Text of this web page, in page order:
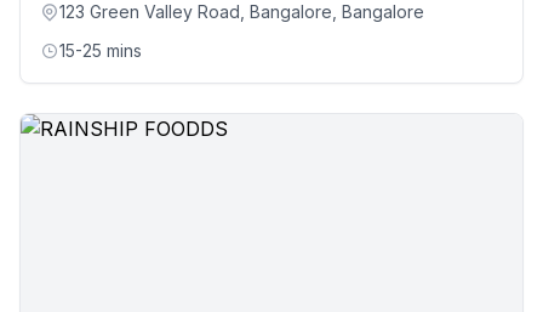
123 Green Valley Road, Bangalore , Bangalore
15-25 mins